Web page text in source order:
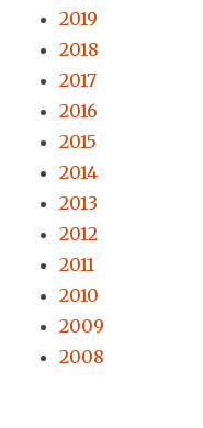
2019
2018
2017
2016
2015
2014
2013
2012
2011
2010
2009
2008